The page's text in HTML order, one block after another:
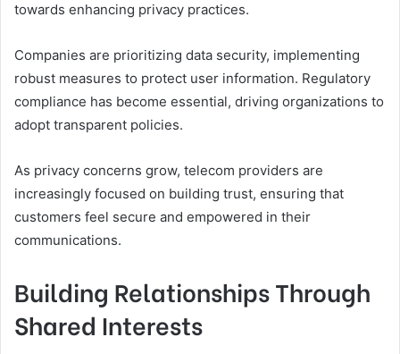
towards enhancing privacy practices.
Companies are prioritizing data security, implementing
robust measures to protect user information. Regulatory
compliance has become essential, driving organizations to
adopt transparent policies.
As privacy concerns grow, telecom providers are
increasingly focused on building trust, ensuring that
customers feel secure and empowered in their
communications.
Building Relationships Through
Shared Interests